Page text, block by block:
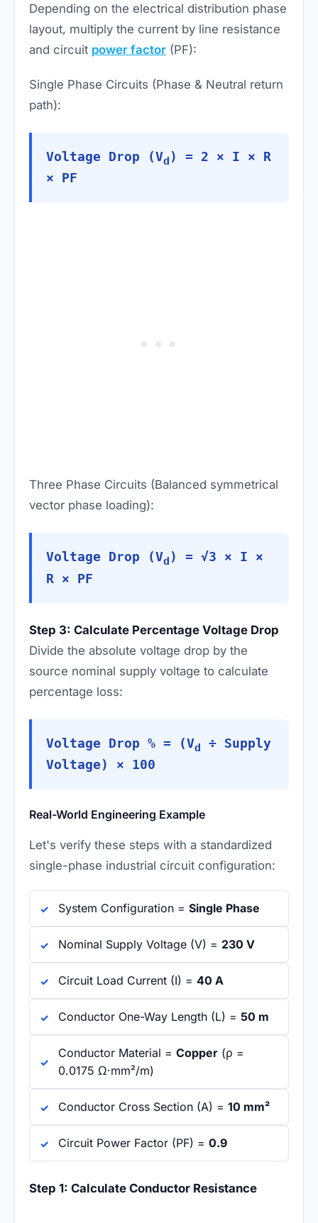
Depending on the electrical distribution phase
layout, multiply the current by line resistance
and circuit power factor (PF):
Single Phase Circuits (Phase & Neutral return
path):
Voltage Drop (Vd ) = 2 × I × R
× PF
Three Phase Circuits (Balanced symmetrical
vector phase loading):
Voltage Drop (Vd ) = √3 × I ×
R × PF
Step 3: Calculate Percentage Voltage Drop
Divide the absolute voltage drop by the
source nominal supply voltage to calculate
percentage loss:
Voltage Drop % = (Vd
÷ Supply
Voltage) × 100
Real-World Engineering Example
Let's verify these steps with a standardized
single-phase industrial circuit configuration:
System Configuration = Single Phase
Nominal Supply Voltage (V) = 230 V
Circuit Load Current (I) = 40 A
Conductor One-Way Length (L) = 50 m
Conductor Material = Copper (ρ =
0.0175 Ω·mm²/m)
Conductor Cross Section (A) = 10 mm²
Circuit Power Factor (PF) = 0.9
Step 1: Calculate Conductor Resistance